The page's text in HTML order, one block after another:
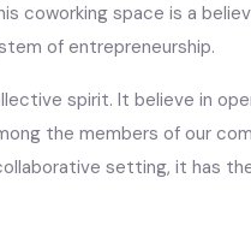
coworking space is a
of entrepreneurship.
spirit. It believe in
the members of our
setting, it has